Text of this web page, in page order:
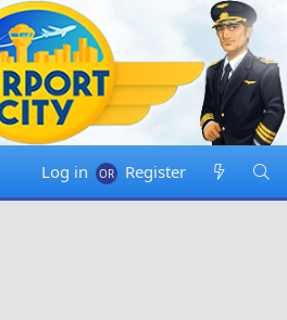
Log in Register